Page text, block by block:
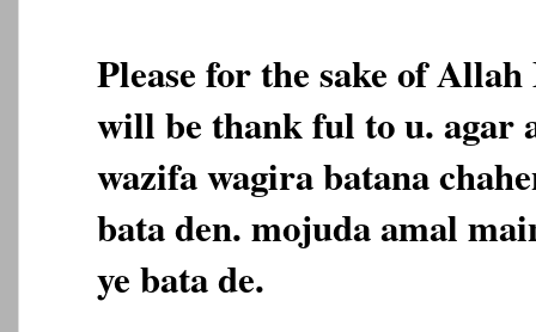
Please for the sake of
will be thank ful to u. agar
wazifa wagira batana
bata den. mojuda amal
ye bata de.